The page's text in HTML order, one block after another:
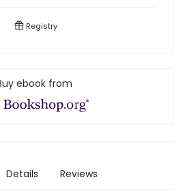
Registry
ebook from
Details Reviews